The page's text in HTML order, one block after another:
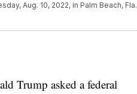
Aug. 10, 2022, in Palm Beach, Fla.
Trump asked a federal